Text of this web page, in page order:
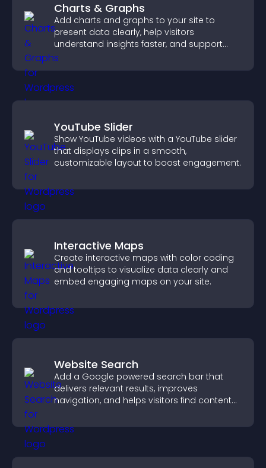
Charts & Graphs
Add charts and graphs to your site to
present data clearly, help visitors
understand insights faster, and support
more confident decision making.
YouTube Slider
Show YouTube videos with a YouTube slider
that displays clips in a smooth,
customizable layout to boost engagement.
Interactive Maps
Create interactive maps with color coding
and tooltips to visualize data clearly and
embed engaging maps on your site.
Website Search
Add a Google powered search bar that
delivers relevant results, improves
navigation, and helps visitors find content